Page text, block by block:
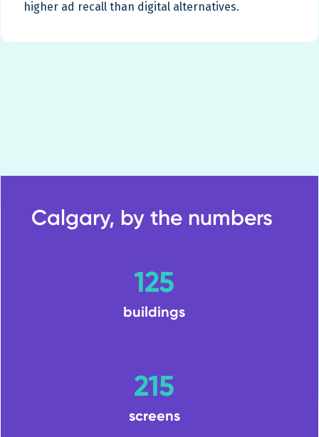
higher ad recall than digital alternatives.
Calgary, by the numbers
125
buildings
215
screens